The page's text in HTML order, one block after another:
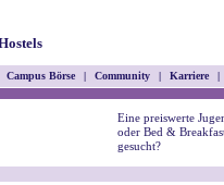
Campus Börse | Community | Karriere |
Eine preiswerte
oder Bed &
gesucht?